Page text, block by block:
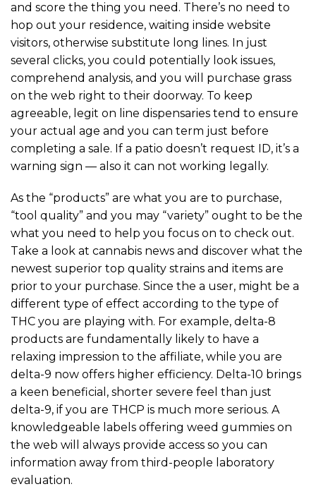
and score the thing you need. There’s no need to
hop out your residence, waiting inside website
visitors, otherwise substitute long lines. In just
several clicks, you could potentially look issues,
comprehend analysis, and you will purchase grass
on the web right to their doorway. To keep
agreeable, legit on line dispensaries tend to ensure
your actual age and you can term just before
completing a sale. If a patio doesn’t request ID, it’s a
warning sign — also it can not working legally.
As the “products” are what you are to purchase,
“tool quality” and you may “variety” ought to be the
what you need to help you focus on to check out.
Take a look at cannabis news and discover what the
newest superior top quality strains and items are
prior to your purchase. Since the a user, might be a
different type of effect according to the type of
THC you are playing with. For example, delta-8
products are fundamentally likely to have a
relaxing impression to the affiliate, while you are
delta-9 now offers higher efficiency. Delta-10 brings
a keen beneficial, shorter severe feel than just
delta-9, if you are THCP is much more serious. A
knowledgeable labels offering weed gummies on
the web will always provide access so you can
information away from third-people laboratory
evaluation.